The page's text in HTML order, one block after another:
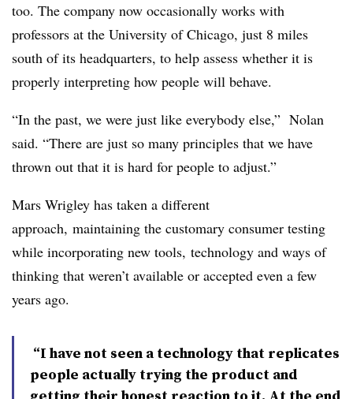
too. The company now occasionally works with
professors at the University of Chicago, just 8 miles
south of its headquarters, to help assess whether it is
properly interpreting how people will behave.
“In the past, we were just like everybody else,” Nolan
said. “There are just so many principles that we have
thrown out that it is hard for people to adjust.”
Mars Wrigley has taken a different
approach, maintaining the customary consumer testing
while incorporating new tools, technology and ways of
thinking that weren’t available or accepted even a few
years ago.
“I have not seen a technology that replicates
people actually trying the product and